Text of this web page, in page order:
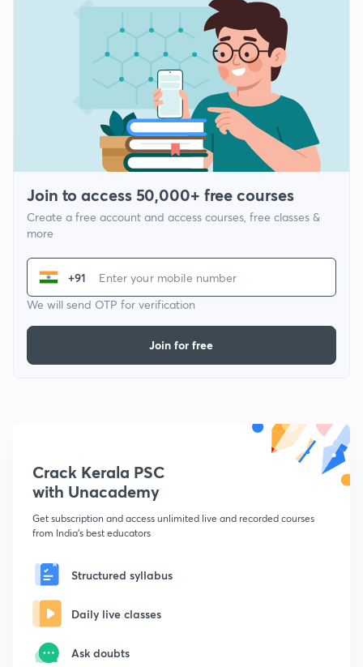
Join to access 50,000+ free courses
Create a free account and access courses, free classes &
more
+91
We will send OTP for verification
Join for free
Crack Kerala PSC
with Unacademy
Get subscription and access unlimited live and recorded courses
from India's best educators
Structured syllabus
Daily live classes
Ask doubts